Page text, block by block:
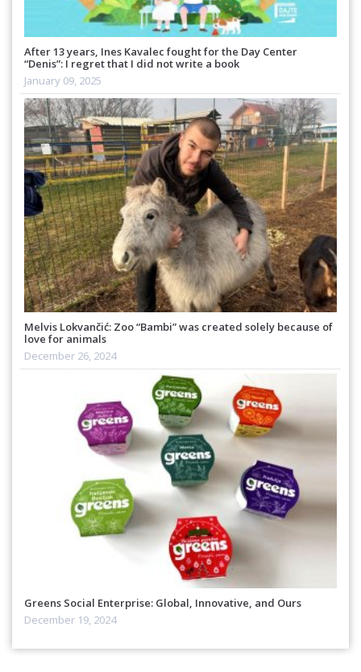
After 13 years, Ines Kavalec fought for the Day Center
“Denis”: I regret that I did not write a book
January 09, 2025
Melvis Lokvančić: Zoo “Bambi” was created solely because of
love for animals
December 26, 2024
Greens Social Enterprise: Global, Innovative, and Ours
December 19, 2024